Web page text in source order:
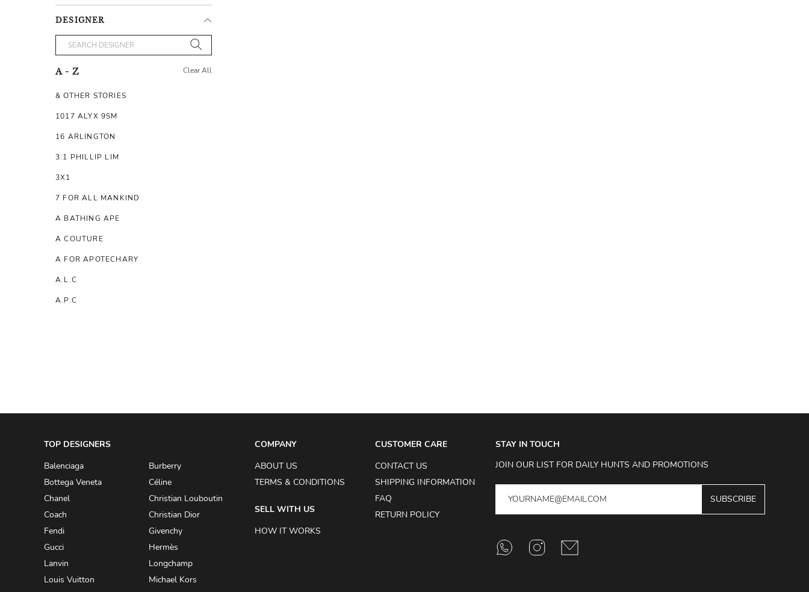
DESIGNER
A - Z Clear All
& OTHER STORIES
1017 ALYX 9SM
16 ARLINGTON
3.1 PHILLIP LIM
3X1
7 FOR ALL MANKIND
A BATHING APE
A COUTURE
A FOR APOTECHARY
A.L.C
A.P.C
ACQUA DI PARMA
ADAM BY ADAM LIPPES
ADAM LIPPES
ADIDAS BY Y-3 YOHJI YAMAMOTO
ADRIAN GAN
TOP DESIGNERS
Balenciaga
Burberry
Bottega Veneta
Céline
Chanel
Christian Louboutin
Coach
Christian Dior
Fendi
Givenchy
Gucci
Hermès
Lanvin
Longchamp
Louis Vuitton
Michael Kors
COMPANY
ABOUT US
TERMS & CONDITIONS
SELL WITH US
HOW IT WORKS
CUSTOMER CARE
CONTACT US
SHIPPING INFORMATION
FAQ
RETURN POLICY
STAY IN TOUCH
JOIN OUR LIST FOR DAILY HUNTS AND PROMOTIONS
SUBSCRIBE